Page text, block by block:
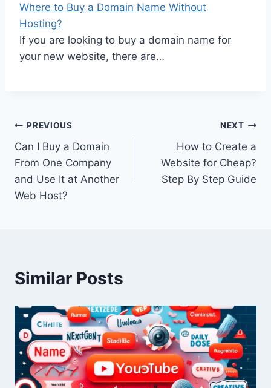
Where to Buy a Domain Name Without
Hosting?
If you are looking to buy a domain name for
your new website, there are…
Post
navigation
PREVIOUS
Can I Buy a Domain
From One Company
and Use It at Another
Web Host?
NEXT
How to Create a
Website for Cheap?
Step By Step Guide
Similar Posts